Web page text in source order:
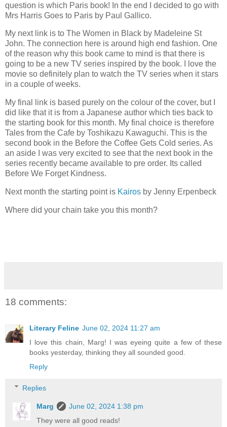
question is which Paris book! In the end I decided to go with
Mrs Harris Goes to Paris by Paul Gallico.
My next link is to The Women in Black by Madeleine St
John. The connection here is around high end fashion. One
of the reason why this book came to mind is that there is
going to be a new TV series inspired by the book. I love the
movie so definitely plan to watch the TV series when it stars
in a couple of weeks.
My final link is based purely on the colour of the cover, but I
did like that it is from a Japanese author which ties back to
the starting book for this month. My final choice is therefore
Tales from the Cafe by Toshikazu Kawaguchi. This is the
second book in the Before the Coffee Gets Cold series. As
an aside I was very excited to see that the next book in the
series recently became available to pre order. Its called
Before We Forget Kindness.
Next month the starting point is Kairos by Jenny Erpenbeck
Where did your chain take you this month?
18 comments:
Literary Feline June 02, 2024 11:27 am
I love this chain, Marg! I was eyeing quite a few of these
books yesterday, thinking they all sounded good.
Reply
Replies
Marg
June 02, 2024 1:38 pm
They were all good reads!